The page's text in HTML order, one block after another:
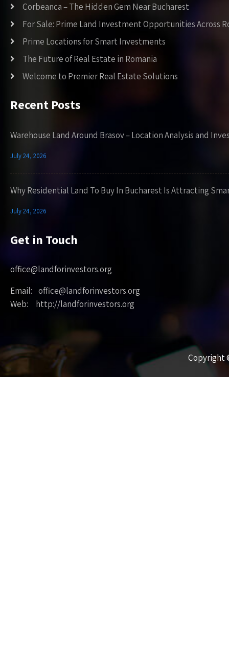
Corbeanca – The Hidden Gem Near Bucharest
For Sale: Prime Land Investment Opportunities Across
Prime Locations for Smart Investments
The Future of Real Estate in Romania
Welcome to Premier Real Estate Solutions
Recent Posts
Warehouse Land Around Brasov – Location Analysis and
July 24, 2026
Why Residential Land To Buy In Bucharest Is Attracting
July 24, 2026
Get in Touch
office@landforinvestors.org
Email: office@landforinvestors.org
Web: http://landforinvestors.org
Copyright